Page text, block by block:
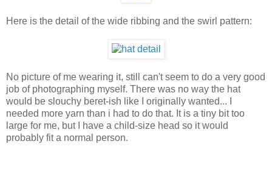
Here is the detail of the wide ribbing and the swirl pattern:
No picture of me wearing it, still can't seem to do a very good
job of photographing myself. There was no way the hat
would be slouchy beret-ish like I originally wanted... I
needed more yarn than i had to do that. It is a tiny bit too
large for me, but I have a child-size head so it would
probably fit a normal person.